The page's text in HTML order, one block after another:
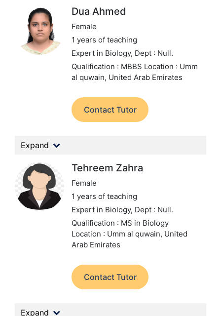
Dua Ahmed
Female
1 years of teaching
Expert in Biology, Dept : Null.
Qualification : MBBS Location : Umm
al quwain, United Arab Emirates
Contact Tutor
Expand
Tehreem Zahra
Female
1 years of teaching
Expert in Biology, Dept : Null.
Qualification : MS in Biology
Location : Umm al quwain, United
Arab Emirates
Contact Tutor
Expand